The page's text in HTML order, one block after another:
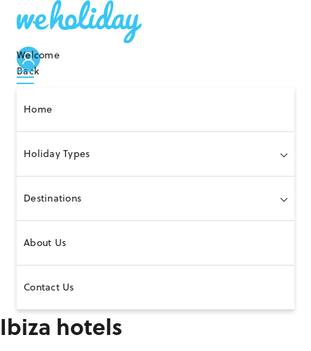
Welcome
Back
Home
Holiday Types
Destinations
About Us
Contact Us
Ibiza hotels